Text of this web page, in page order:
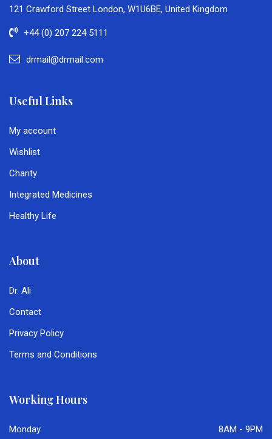
121 Crawford Street London, W1U6BE, United Kingdom
+44 (0) 207 224 5111
drmail@drmail.com
Useful Links
My account
Wishlist
Charity
Integrated Medicines
Healthy Life
About
Dr. Ali
Contact
Privacy Policy
Terms and Conditions
Working Hours
Monday 8AM - 9PM